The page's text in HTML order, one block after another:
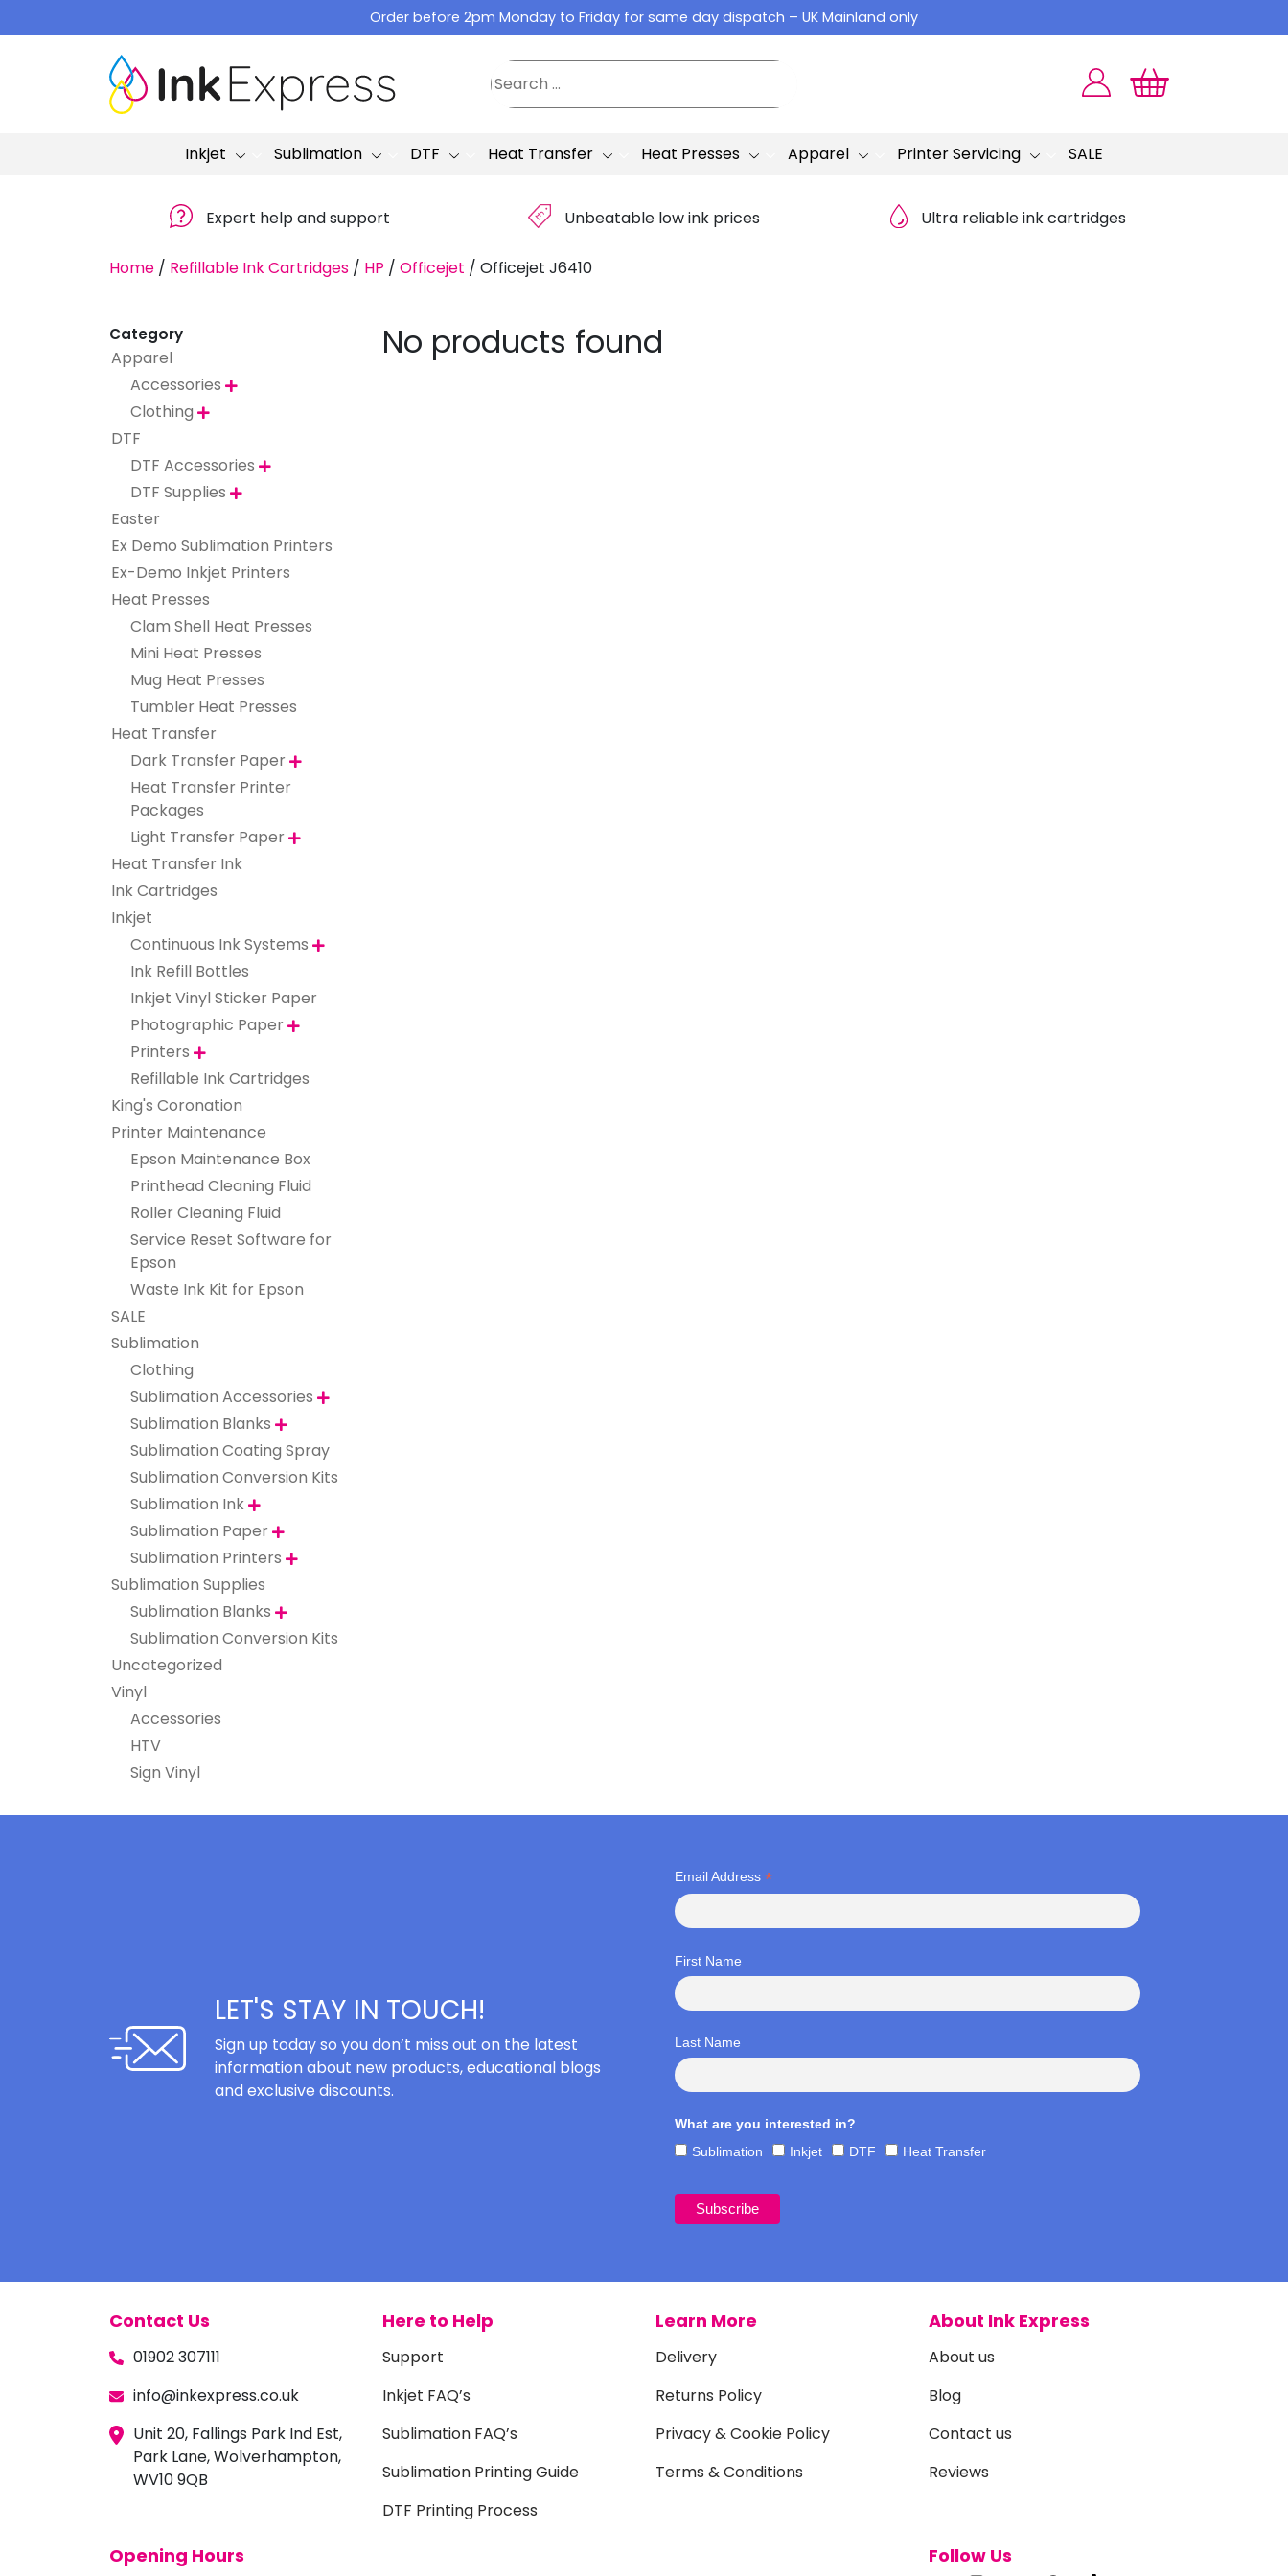
to
Order before 2pm Monday to Friday for same day dispatch – UK Mainland only
Inkjet Sublimation DTF Heat Transfer Heat Presses Apparel Printer Servicing SALE
Expert help and support £ Unbeatable low ink prices Ultra reliable ink cartridges
Home / Refillable Ink Cartridges / HP / Officejet / Officejet J6410
No products found
Category
Apparel
Accessories 
Clothing 
DTF
DTF Accessories 
DTF Supplies 
Easter
Ex Demo Sublimation Printers
Ex-Demo Inkjet Printers
Heat Presses
Clam Shell Heat Presses
Mini Heat Presses
Mug Heat Presses
Tumbler Heat Presses
Heat Transfer
Dark Transfer Paper 
Heat Transfer Printer
Packages
Light Transfer Paper 
Heat Transfer Ink
Ink Cartridges
Inkjet
Continuous Ink Systems 
Ink Refill Bottles
Inkjet Vinyl Sticker Paper
Photographic Paper 
Printers 
Refillable Ink Cartridges
King's Coronation
Printer Maintenance
Epson Maintenance Box
Printhead Cleaning Fluid
Roller Cleaning Fluid
Service Reset Software for
Epson
Waste Ink Kit for Epson
SALE
Sublimation
Clothing
Sublimation Accessories 
Sublimation Blanks 
Sublimation Coating Spray
Sublimation Conversion Kits
Sublimation Ink 
Sublimation Paper 
Sublimation Printers 
Sublimation Supplies
Sublimation Blanks 
Sublimation Conversion Kits
Uncategorized
Vinyl
Accessories
HTV
Sign Vinyl
LET'S STAY IN TOUCH!
Sign up today so you don’t miss out on the latest
information about new products, educational blogs
and exclusive discounts.
Email Address *
First Name
Last Name
What are you interested in?
Sublimation
Inkjet DTF Heat Transfer
Contact Us
01902 307111
info@inkexpress.co.uk
Unit 20, Fallings Park Ind Est,
Park Lane, Wolverhampton,
WV10 9QB
Here to Help
Support
Inkjet FAQ’s
Sublimation FAQ’s
Sublimation Printing Guide
DTF Printing Process
Learn More
Delivery
Returns Policy
Privacy & Cookie Policy
Terms & Conditions
About Ink Express
About us
Blog
Contact us
Reviews
Opening Hours Follow Us